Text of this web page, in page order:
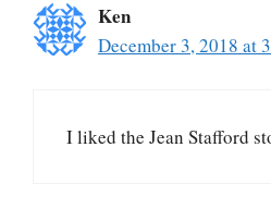
Ken
December 3, 2018 at
I liked the Jean Stafford